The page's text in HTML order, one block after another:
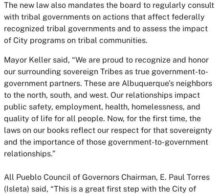
The new law also mandates the board to regularly consult
with tribal governments on actions that affect federally
recognized tribal governments and to assess the impact
of City programs on tribal communities.
Mayor Keller said, “We are proud to recognize and honor
our surrounding sovereign Tribes as true government-to-
government partners. These are Albuquerque’s neighbors
to the north, south, and west. Our relationships impact
public safety, employment, health, homelessness, and
quality of life for all people. Now, for the first time, the
laws on our books reflect our respect for that sovereignty
and the importance of those government-to-government
relationships.”
All Pueblo Council of Governors Chairman, E. Paul Torres
(Isleta) said, “This is a great first step with the City of